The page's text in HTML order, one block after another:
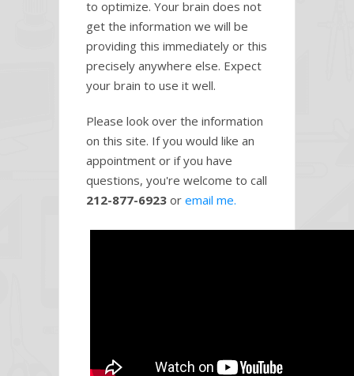
to optimize. Your brain does not
get the information we will be
providing this immediately or this
precisely anywhere else. Expect
your brain to use it well.
Please look over the information
on this site. If you would like an
appointment or if you have
questions, you're welcome to call
212-877-6923 or email me.